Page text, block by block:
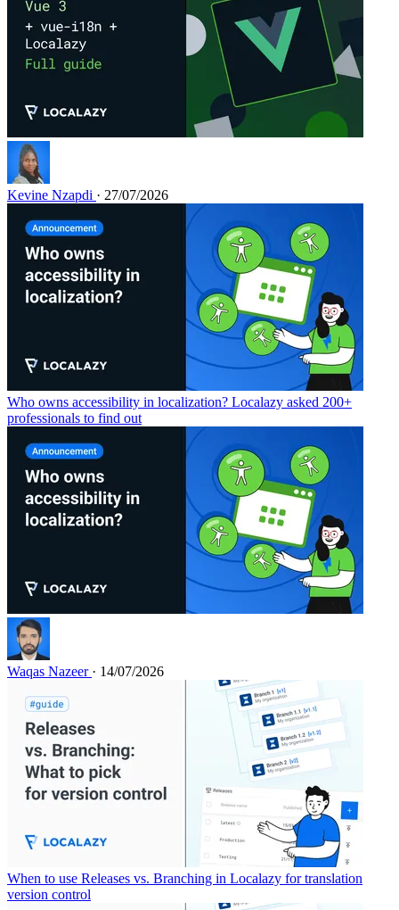
Kevine Nzapdi · 27/07/2026
Who owns accessibility in localization? Localazy asked 200+
professionals to find out
Waqas Nazeer · 14/07/2026
When to use Releases vs. Branching in Localazy for translation
version control